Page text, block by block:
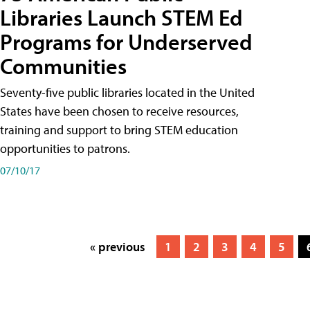
Libraries Launch STEM Ed
Programs for Underserved
Communities
Seventy-five public libraries located in the United
States have been chosen to receive resources,
training and support to bring STEM education
opportunities to patrons.
07/10/17
« previous 1 2 3 4 5